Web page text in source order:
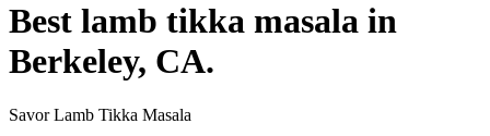
Best lamb tikka masala in
Berkeley, CA.
Savor Lamb Tikka Masala